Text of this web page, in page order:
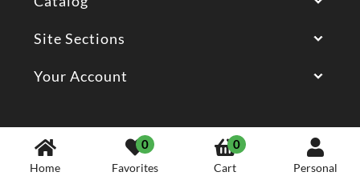
Home
0
Favorites
0
Cart Personal
Site Sections
Your Account
© 2026 All Rights Reserved.